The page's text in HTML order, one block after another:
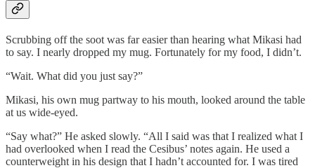
Scrubbing off the soot was far easier than hearing what Mikasi had
to say. I nearly dropped my mug. Fortunately for my food, I didn’t.
“Wait. What did you just say?”
Mikasi, his own mug partway to his mouth, looked around the table
at us wide-eyed.
“Say what?” He asked slowly. “All I said was that I realized what I
had overlooked when I read the Cesibus’ notes again. He used a
counterweight in his design that I hadn’t accounted for. I was tired